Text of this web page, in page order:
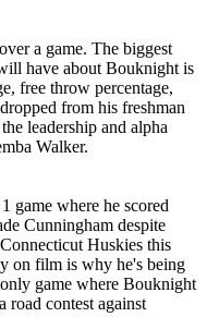
a game. The biggest
have about Bouknight is
free throw percentage,
from his freshman
leadership and alpha
Walker.
game where he scored
Cunningham despite
Huskies this
on film is why he's being
game where Bouknight
road contest against